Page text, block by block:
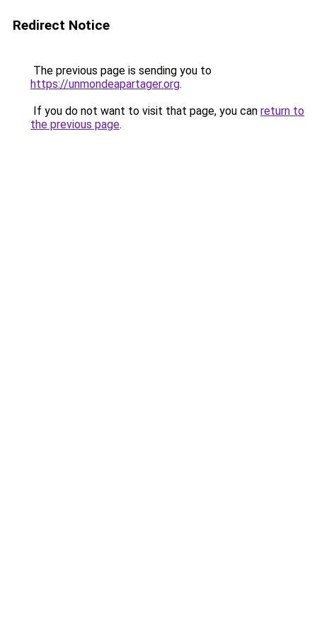
Redirect Notice
The previous page is sending you to
https://unmondeapartager.org.
If you do not want to visit that page, you can return to
the previous page.